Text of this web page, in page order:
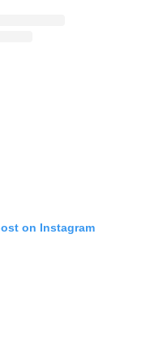
on Instagram